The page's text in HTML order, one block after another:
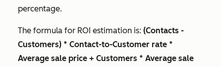
percentage.
The formula for ROI estimation is: (Contacts -
Customers) * Contact-to-Customer rate *
Average sale price + Customers * Average sale